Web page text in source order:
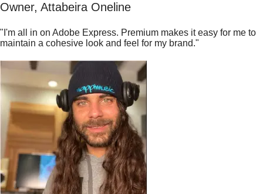
Owner, Attabeira Oneline
"I'm all in on Adobe Express. Premium makes it easy for me to
maintain a cohesive look and feel for my brand."